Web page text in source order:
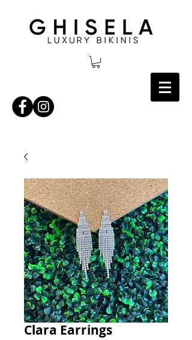
Clara Earrings